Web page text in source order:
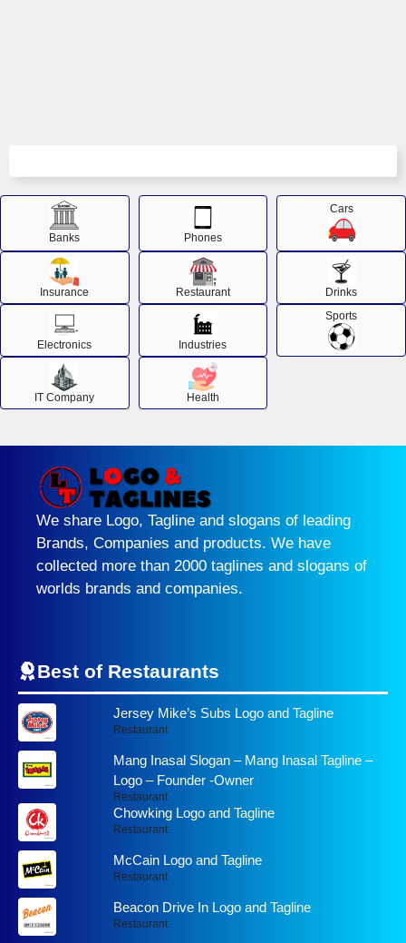
Banks Phones
Cars
Insurance Restaurant Drinks
Electronics Industries
Sports
IT Company Health
We share Logo, Tagline and slogans of leading
Brands, Companies and products. We have
collected more than 2000 taglines and slogans of
worlds brands and companies.
Best of Restaurants
Jersey Mike’s Subs Logo and Tagline
Restaurant
Mang Inasal Slogan – Mang Inasal Tagline –
Logo – Founder -Owner
Restaurant
Chowking Logo and Tagline
Restaurant
McCain Logo and Tagline
Restaurant
Beacon Drive In Logo and Tagline
Restaurant